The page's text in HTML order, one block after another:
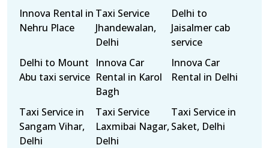
Innova Rental in
Nehru Place
Taxi Service
Jhandewalan,
Delhi
Delhi to
Jaisalmer cab
service
Delhi to Mount
Abu taxi service
Innova Car
Rental in Karol
Bagh
Innova Car
Rental in Delhi
Taxi Service in
Sangam Vihar,
Delhi
Taxi Service
Laxmibai Nagar,
Delhi
Taxi Service in
Saket, Delhi